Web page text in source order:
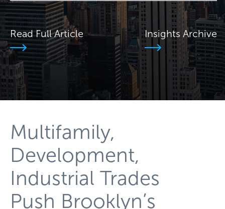
Read Full Article Insights Archive
Multifamily,
Development,
Industrial Trades
Push Brooklyn’s